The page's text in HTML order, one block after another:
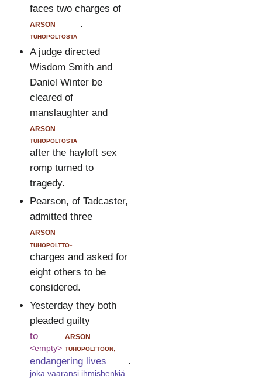
faces two charges of
arson
tuhopoltosta
.
A judge directed
Wisdom Smith and
Daniel Winter be
cleared of
manslaughter and
arson
tuhopoltosta
after the hayloft sex
romp turned to
tragedy.
Pearson, of Tadcaster,
admitted three
arson
tuhopoltto-
charges and asked for
eight others to be
considered.
Yesterday they both
pleaded guilty
to
<empty>
arson
tuhopolttoon,
endangering lives
joka vaaransi ihmishenkiä
.